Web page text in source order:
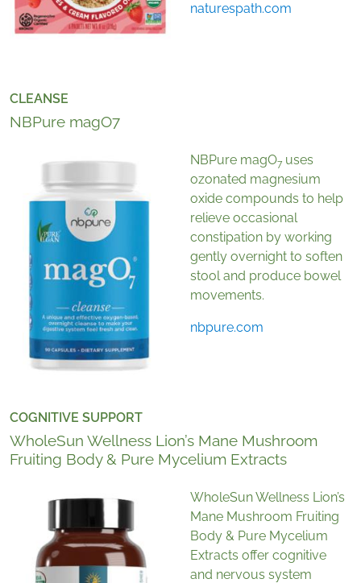
naturespath.com
CLEANSE
NBPure magO7
NBPure magO7 uses
ozonated magnesium
oxide compounds to help
relieve occasional
constipation by working
gently overnight to soften
stool and produce bowel
movements.
nbpure.com
COGNITIVE SUPPORT
WholeSun Wellness Lion’s Mane Mushroom
Fruiting Body & Pure Mycelium Extracts
WholeSun Wellness Lion’s
Mane Mushroom Fruiting
Body & Pure Mycelium
Extracts offer cognitive
and nervous system